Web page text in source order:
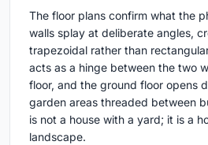
The floor plans confirm what the
walls splay at deliberate angles,
trapezoidal rather than
acts as a hinge between the two
floor, and the ground floor opens
garden areas threaded between
is not a house with a yard; it is a
landscape.